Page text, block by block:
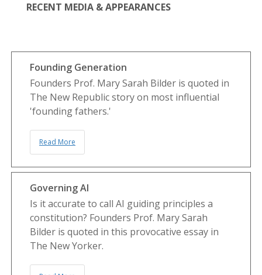
RECENT MEDIA & APPEARANCES
Founding Generation
Founders Prof. Mary Sarah Bilder is quoted in
The New Republic story on most influential
'founding fathers.'
Read More
Governing AI
Is it accurate to call AI guiding principles a
constitution? Founders Prof. Mary Sarah
Bilder is quoted in this provocative essay in
The New Yorker.